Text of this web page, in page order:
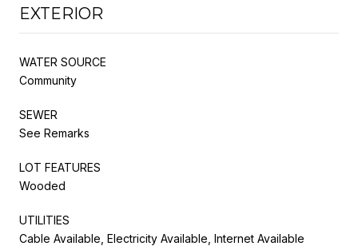
EXTERIOR
WATER SOURCE
Community
SEWER
See Remarks
LOT FEATURES
Wooded
UTILITIES
Cable Available, Electricity Available, Internet Available